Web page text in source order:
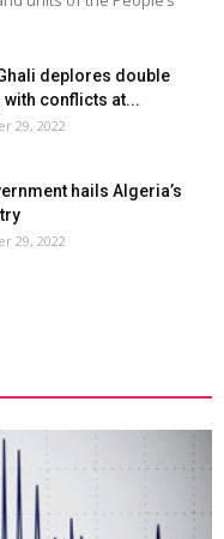
deplores double
conflicts at...
29, 2022
hails Algeria’s
29, 2022